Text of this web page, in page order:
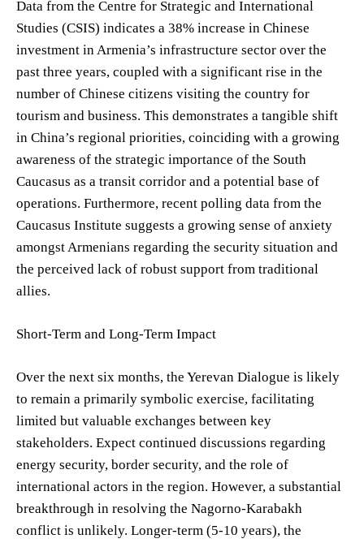
Data from the Centre for Strategic and International
Studies (CSIS) indicates a 38% increase in Chinese
investment in Armenia’s infrastructure sector over the
past three years, coupled with a significant rise in the
number of Chinese citizens visiting the country for
tourism and business. This demonstrates a tangible shift
in China’s regional priorities, coinciding with a growing
awareness of the strategic importance of the South
Caucasus as a transit corridor and a potential base of
operations. Furthermore, recent polling data from the
Caucasus Institute suggests a growing sense of anxiety
amongst Armenians regarding the security situation and
the perceived lack of robust support from traditional
allies.
Short-Term and Long-Term Impact
Over the next six months, the Yerevan Dialogue is likely
to remain a primarily symbolic exercise, facilitating
limited but valuable exchanges between key
stakeholders. Expect continued discussions regarding
energy security, border security, and the role of
international actors in the region. However, a substantial
breakthrough in resolving the Nagorno-Karabakh
conflict is unlikely. Longer-term (5-10 years), the